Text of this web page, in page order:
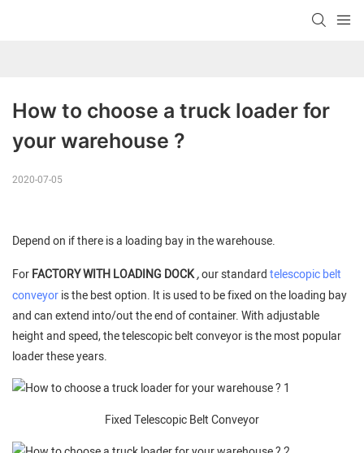
How to choose a truck loader for
your warehouse ?
2020-07-05
Depend on if there is a loading bay in the warehouse.
ForFACTORY WITH LOADING DOCK,our standardtelescopic belt
conveyoris the best option. It is used to be fixed on the loading bay
and can extend into/out the end of container. With adjustable
height and speed, the telescopic belt conveyor is the most popular
loader these years.
Fixed Telescopic Belt Conveyor